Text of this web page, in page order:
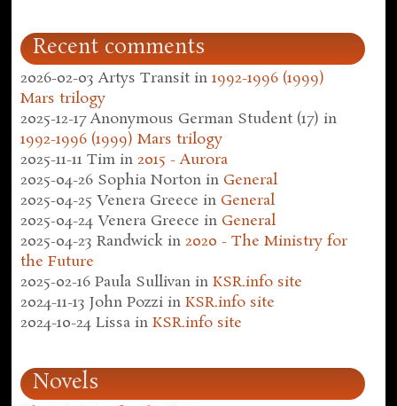
Recent comments
2026-02-03 Artys Transit in1992-1996 (1999)
Mars trilogy
2025-12-17 Anonymous German Student (17) in
1992-1996 (1999) Mars trilogy
2025-11-11 Tim in2015 - Aurora
2025-04-26 Sophia Norton in General
2025-04-25 Venera Greece in General
2025-04-24 Venera Greece in General
2025-04-23 Randwick in2020 - The Ministry for
the Future
2025-02-16 Paula Sullivan inKSR.info site
2024-11-13 John Pozzi inKSR.info site
2024-10-24 Lissa inKSR.info site
Novels